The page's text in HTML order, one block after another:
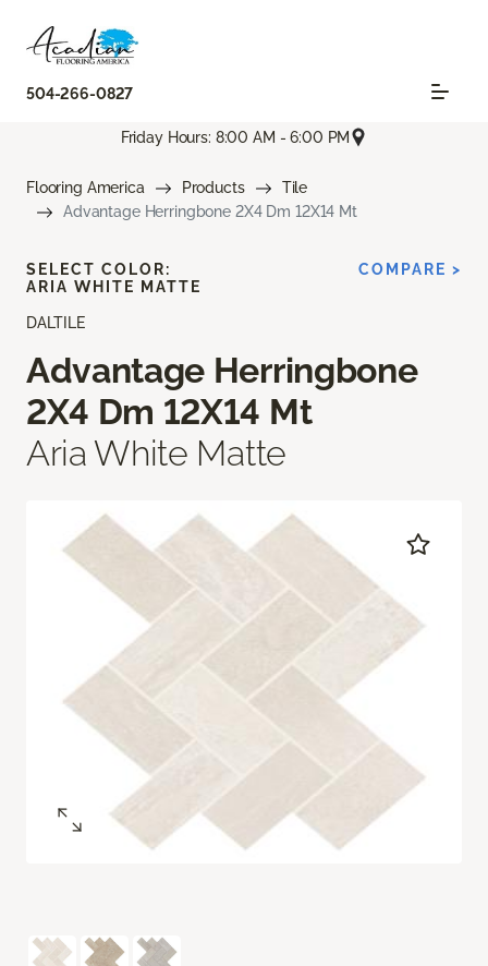
504-266-0827
Friday Hours: 8:00 AM - 6:00 PM
Flooring America Products
Tile
Advantage Herringbone 2X4 Dm 12X14 Mt
DALTILE
Advantage Herringbone
2X4 Dm 12X14 Mt
Aria White Matte
SELECT COLOR:
ARIA WHITE MATTE
COMPARE >